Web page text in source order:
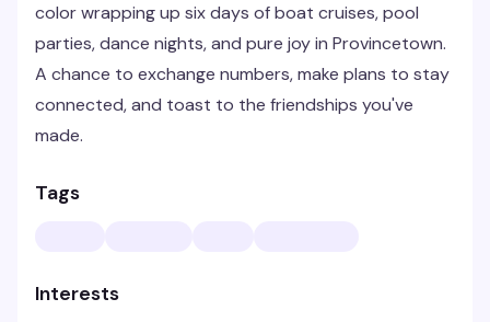
color wrapping up six days of boat cruises, pool
parties, dance nights, and pure joy in Provincetown.
A chance to exchange numbers, make plans to stay
connected, and toast to the friendships you've
made.
Tags
Interests